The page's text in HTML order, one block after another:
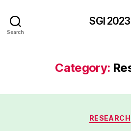
Search
SGI 2023
Category:
RESEARCH